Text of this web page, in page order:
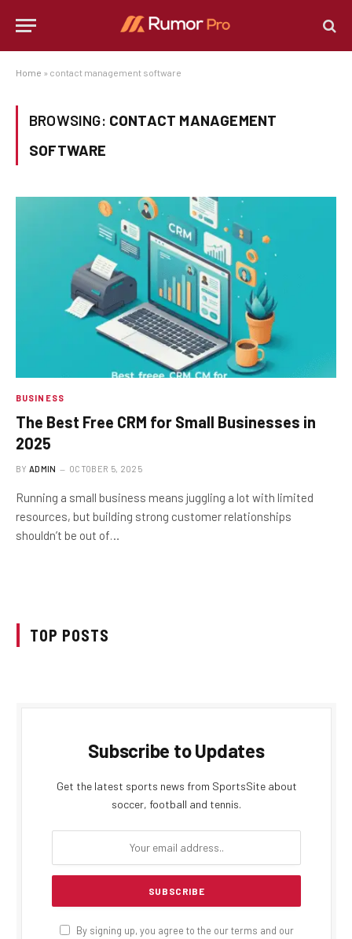
Home » contact management software
BROWSING: CONTACT MANAGEMENT
SOFTWARE
BUSINESS
The Best Free CRM for Small Businesses in
2025
BY ADMIN OCTOBER 5, 2025
Running a small business means juggling a lot with limited
resources, but building strong customer relationships
shouldn’t be out of…
TOP POSTS
Subscribe to Updates
Get the latest sports news from SportsSite about
soccer, football and tennis.
By signing up, you agree to the our terms and our